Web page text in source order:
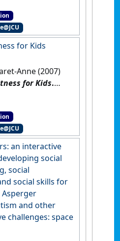
and social
children with
disorders
for Kids
Anne (2007)
for Kids.
Australia:
an interactive
social
social
social skills for
and other
challenges: space